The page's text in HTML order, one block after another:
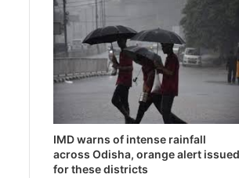
IMD warns of intense rainfall
across Odisha, orange alert issued
for these districts